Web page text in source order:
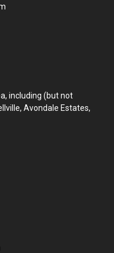
including (but not
Avondale Estates,